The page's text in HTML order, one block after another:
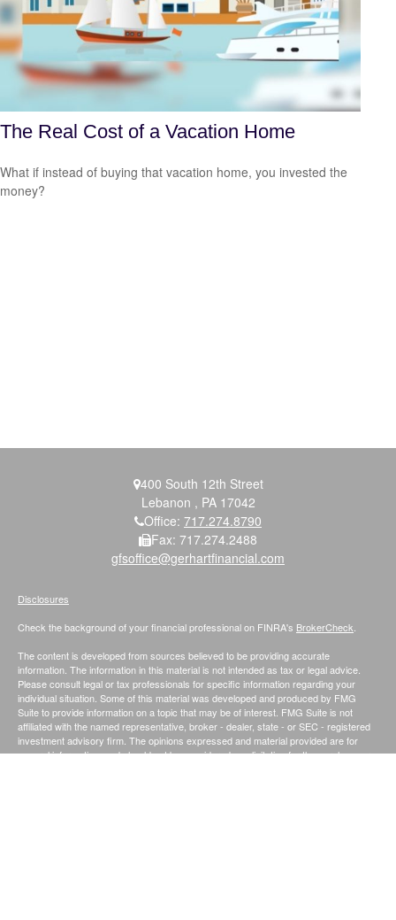
The Real Cost of a Vacation Home
What if instead of buying that vacation home, you invested the
money?
400 South 12th Street
Lebanon , PA 17042
Office: 717.274.8790
Fax: 717.274.2488
gfsoffice@gerhartfinancial.com
Check the background of your financial professional on FINRA's BrokerCheck
The content is developed from sources believed to be providing accurate
information. The information in this material is not intended as tax or legal advice.
Please consult legal or tax professionals for specific information regarding your
individual situation. Some of this material was developed and produced by FMG
Suite to provide information on a topic that may be of interest. FMG Suite is not
affiliated with the named representative, broker - dealer, state - or SEC - registered
investment advisory firm. The opinions expressed and material provided are for
general information, and should not be considered a solicitation for the purchase or
Disclosures